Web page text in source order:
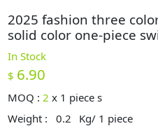
2025 fashion three
solid color one-piece
In Stock
$ 6.90
MOQ :2 x 1 piece s
Weight :
0.2
Kg/ 1 piece